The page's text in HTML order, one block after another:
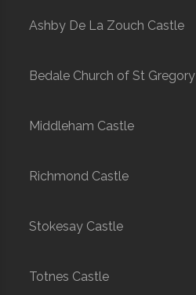
Ashby De La Zouch Castle
Bedale Church of St Gregory
Middleham Castle
Richmond Castle
Stokesay Castle
Totnes Castle